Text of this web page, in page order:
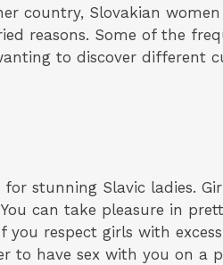
country, Slovakian
reasons. Some of the
to discover different
for stunning Slavic ladies.
can take pleasure in
respect girls with
to have sex with you on a